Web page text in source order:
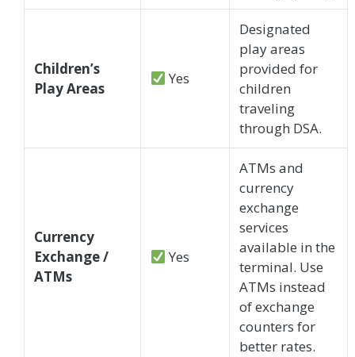
Children’s
Play Areas
Yes
Designated
play areas
provided for
children
traveling
through DSA.
Currency
Exchange /
ATMs
Yes
ATMs and
currency
exchange
services
available in the
terminal. Use
ATMs instead
of exchange
counters for
better rates.